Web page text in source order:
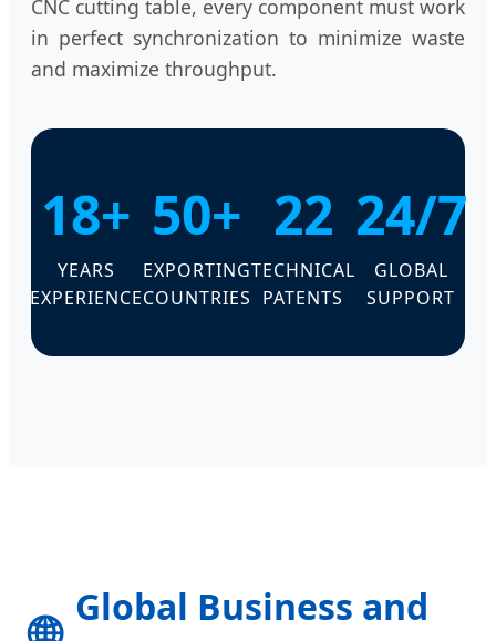
CNC cutting table, every component must work
in perfect synchronization to minimize waste
and maximize throughput.
18+
YEARS
EXPERIENCE
50+
EXPORTING
COUNTRIES
22
TECHNICAL
PATENTS
24/7
GLOBAL
SUPPORT
Global Business and